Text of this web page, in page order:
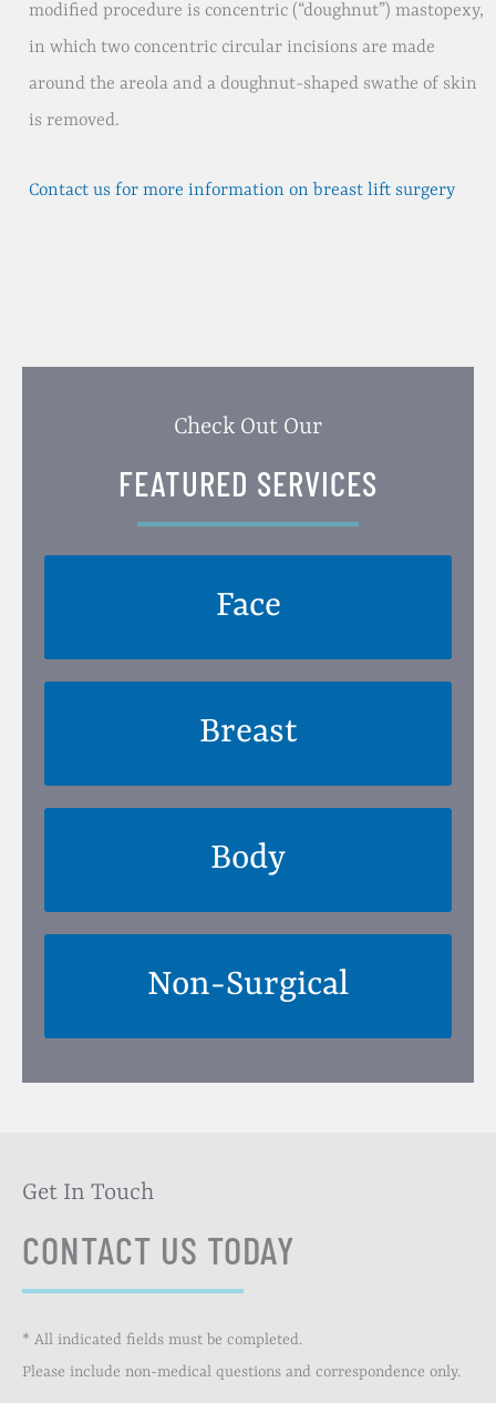
modified procedure is concentric (“doughnut”) mastopexy,
in which two concentric circular incisions are made
around the areola and a doughnut-shaped swathe of skin
is removed.
Contact us for more information on breast lift surgery
Check Out Our
FEATURED SERVICES
Face
Breast
Body
Non-Surgical
Get In Touch
CONTACT US TODAY
* All indicated fields must be completed.
Please include non-medical questions and correspondence only.